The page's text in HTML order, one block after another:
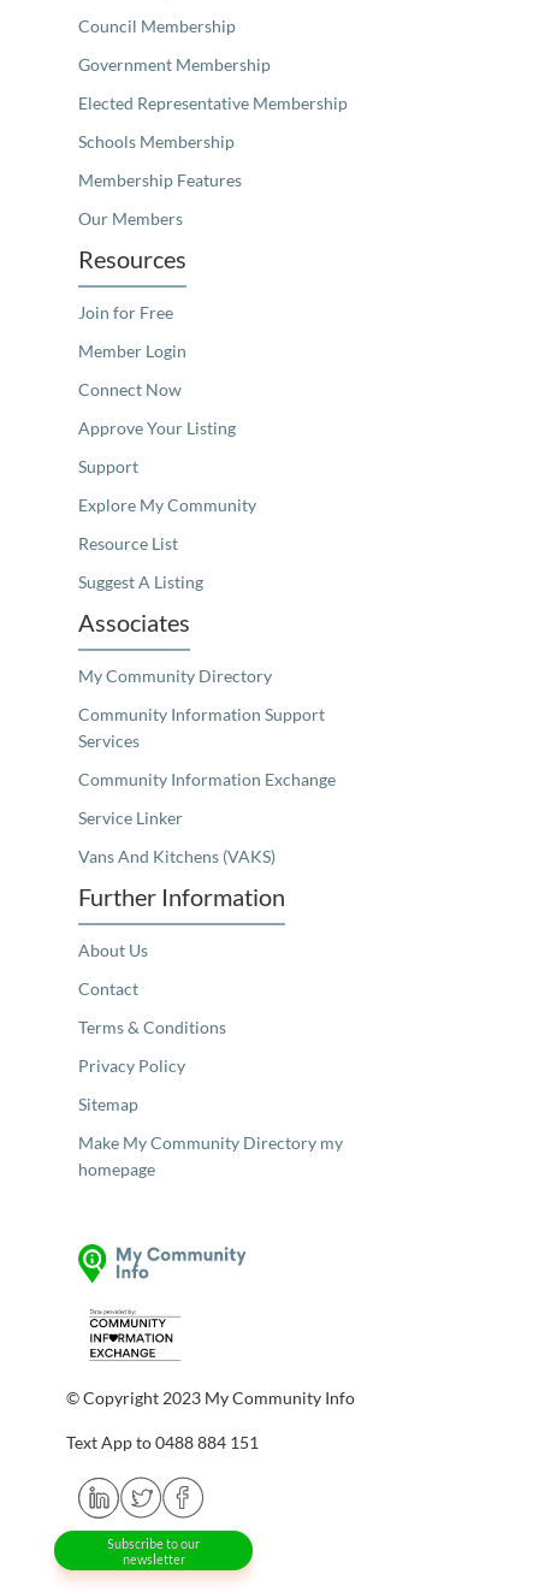
Council Membership
Government Membership
Elected Representative Membership
Schools Membership
Membership Features
Our Members
Resources
Join for Free
Member Login
Connect Now
Approve Your Listing
Support
Explore My Community
Resource List
Suggest A Listing
Associates
My Community Directory
Community Information Support
Services
Community Information Exchange
Service Linker
Vans And Kitchens (VAKS)
Further Information
About Us
Contact
Terms & Conditions
Privacy Policy
Sitemap
Make My Community Directory my
homepage
© Copyright 2023 My Community Info
Text App to 0488 884 151
Subscribe to our
newsletter